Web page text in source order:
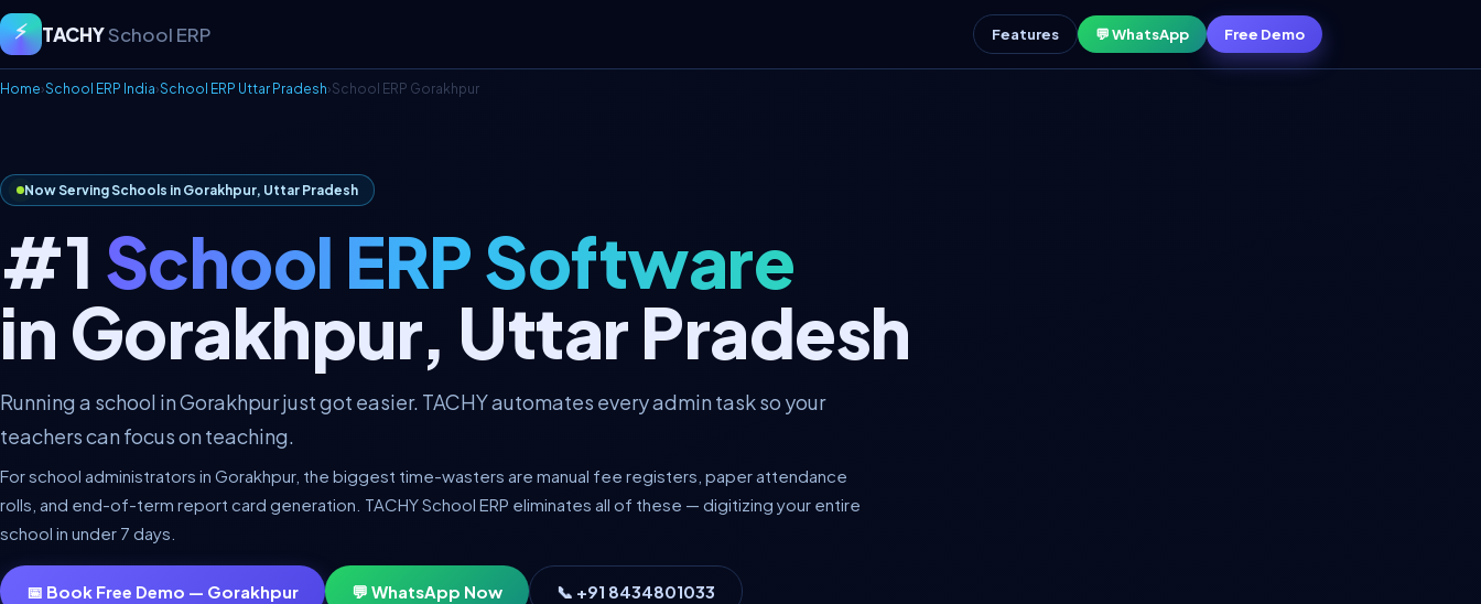
⚡ TACHYSchool ERP Features 💬 WhatsApp Free Demo
Home›School ERP India›School ERP Uttar Pradesh›School ERP Gorakhpur
Now Serving Schools in Gorakhpur, Uttar Pradesh
#1 School ERP Software
in Gorakhpur, Uttar Pradesh
Running a school in Gorakhpur just got easier. TACHY automates every admin task so your
teachers can focus on teaching.
For school administrators in Gorakhpur, the biggest time-wasters are manual fee registers, paper attendance
rolls, and end-of-term report card generation. TACHY School ERP eliminates all of these — digitizing your entire
school in under 7 days.
📅 Book Free Demo — Gorakhpur 💬 WhatsApp Now 📞 +91 8434801033